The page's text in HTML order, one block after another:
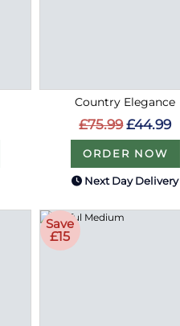
Country Elegance
£75.99 £44.99
ORDER NOW
Next Day Delivery
Save
£15